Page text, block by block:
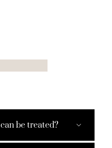
be treated?